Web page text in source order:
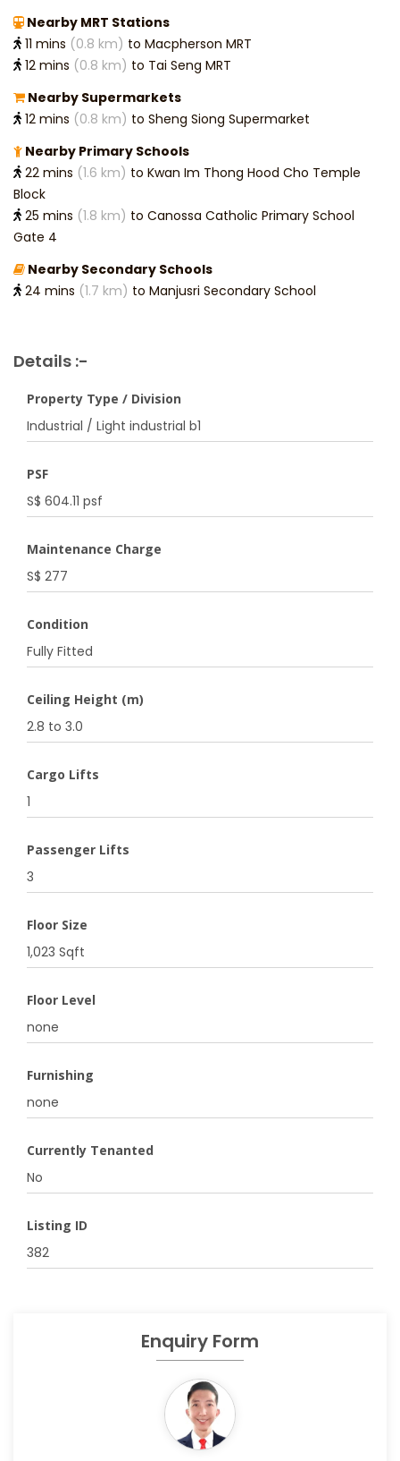
Nearby MRT Stations
11 mins (0.8 km) to Macpherson MRT
12 mins (0.8 km) to Tai Seng MRT
Nearby Supermarkets
12 mins (0.8 km) to Sheng Siong Supermarket
Nearby Primary Schools
22 mins (1.6 km) to Kwan Im Thong Hood Cho Temple
Block
25 mins (1.8 km) to Canossa Catholic Primary School
Gate 4
Nearby Secondary Schools
24 mins (1.7 km) to Manjusri Secondary School
Details :-
Property Type / Division
Industrial / Light industrial b1
PSF
S$ 604.11 psf
Maintenance Charge
S$ 277
Condition
Fully Fitted
Ceiling Height (m)
2.8 to 3.0
Cargo Lifts
1
Passenger Lifts
3
Floor Size
1,023 Sqft
Floor Level
none
Furnishing
none
Currently Tenanted
No
Listing ID
382
Enquiry Form